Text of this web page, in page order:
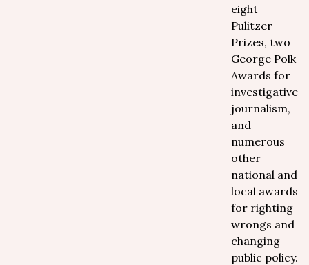
eight
Pulitzer
Prizes, two
George Polk
Awards for
investigative
journalism,
and
numerous
other
national and
local awards
for righting
wrongs and
changing
public policy.